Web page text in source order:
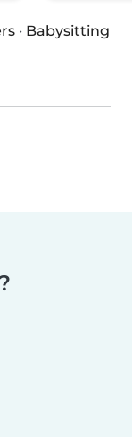
· Babysitting